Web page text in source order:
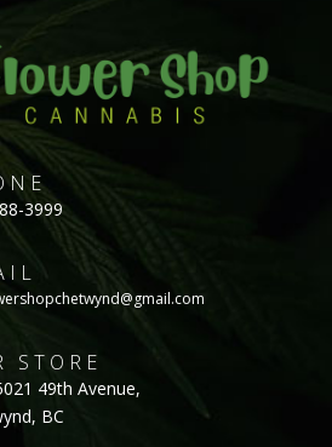
3999
STORE
49th Avenue,
BC